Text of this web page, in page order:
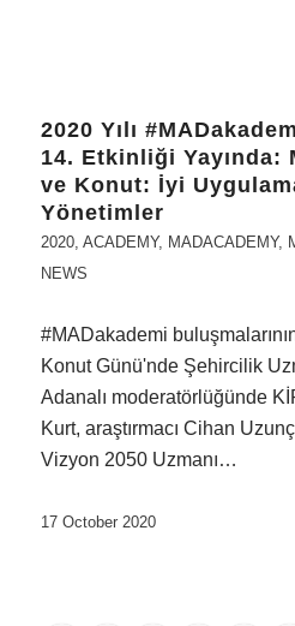
2020 Yılı
14. Etkinliği Yayında:
ve Konut: İyi
Yönetimler
2020, ACADEMY, MADACADEMY,
NEWS
#MADakademi
Konut Günü'nde Şehircilik
Adanalı moderatörlüğünde
Kurt, araştırmacı Cihan
Vizyon 2050 Uzmanı…
17 October 2020